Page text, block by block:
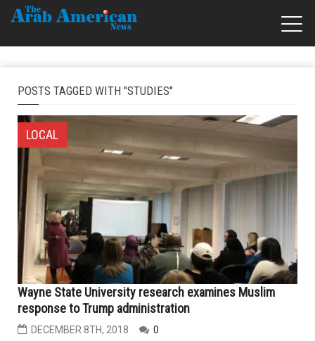
POSTS TAGGED WITH "STUDIES"
LOCAL
Wayne State University research examines Muslim
response to Trump administration
DECEMBER 8TH, 2018 0